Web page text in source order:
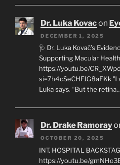
Dr. Luka Kovacon
DECEMBER 1, 2025
🩺 Dr. Luka Kovač’s
Supporting Macular Health
https://youtu.be/
si=7h4cSeCHFJG8aEKk
Luka says. “But the
Dr. Drake Ramoray
OCTOBER 20, 2025
INT. HOSPITAL
https://youtu.be/